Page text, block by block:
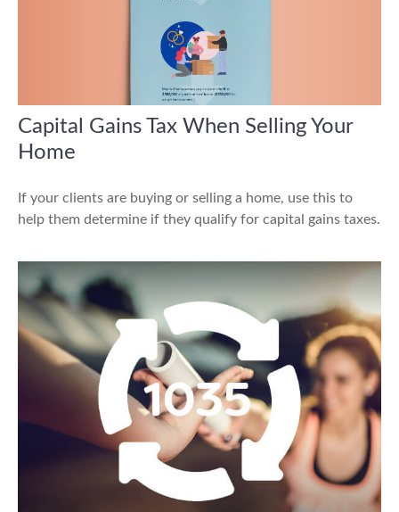
Capital Gains Tax When Selling Your
Home
If your clients are buying or selling a home, use this to
help them determine if they qualify for capital gains taxes.